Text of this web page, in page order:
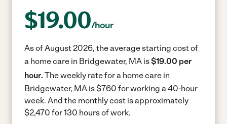
$19.00/hour
As of August 2026, the average starting cost of
a home care in Bridgewater, MA is$19.00 per
hour. The weekly rate for a home care in
Bridgewater, MA is $760 for working a 40-hour
week. And the monthly cost is approximately
$2,470 for 130 hours of work.